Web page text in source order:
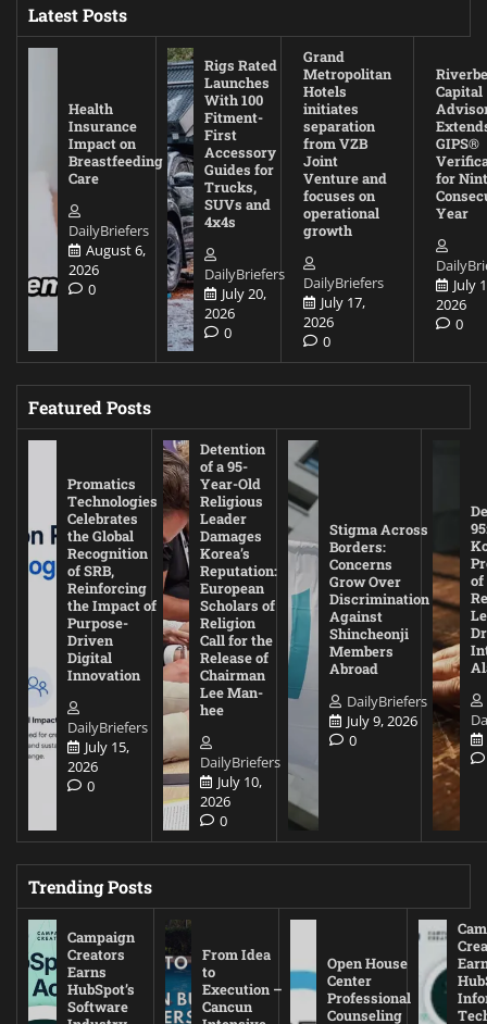
Latest Posts
Health
Insurance
Impact on
Breastfeeding
Care
DailyBriefers
August 6,
2026
0
Rigs Rated
Launches
With 100
Fitment-
First
Accessory
Guides for
Trucks,
SUVs and
4x4s
DailyBriefers
July 20,
2026
0
Grand
Metropolitan
Hotels
initiates
separation
from VZB
Joint
Venture and
focuses on
operational
growth
DailyBriefers
July 17,
2026
0
Capital
GIPS®
for
Year
July
2026
0
Featured Posts
Promatics
Technologies
Celebrates
the Global
Recognition
of SRB,
Reinforcing
the Impact of
Purpose-
Driven
Digital
Innovation
DailyBriefers
July 15,
2026
0
Detention
of a 95-
Year-Old
Religious
Leader
Damages
Korea’s
Reputation:
European
Scholars of
Religion
Call for the
Release of
Chairman
Lee Man-
hee
DailyBriefers
July 10,
2026
0
Stigma Across
Borders:
Concerns
Grow Over
Discrimination
Against
Shincheonji
Members
Abroad
DailyBriefers
July 9, 2026
0
of
Trending Posts
Campaign
Creators
Earns
HubSpot’s
Software
From Idea
to
Execution –
Cancun
Open House
Center
Professional
Counseling